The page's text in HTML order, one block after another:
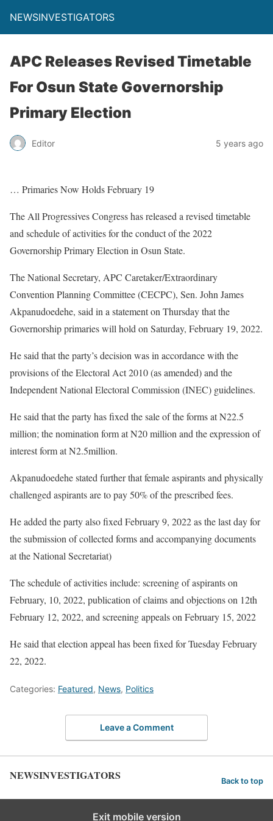
NEWSINVESTIGATORS
APC Releases Revised Timetable
For Osun State Governorship
Primary Election
Editor 5 years ago
… Primaries Now Holds February 19
The All Progressives Congress has released a revised timetable
and schedule of activities for the conduct of the 2022
Governorship Primary Election in Osun State.
The National Secretary, APC Caretaker/Extraordinary
Convention Planning Committee (CECPC), Sen. John James
Akpanudoedehe, said in a statement on Thursday that the
Governorship primaries will hold on Saturday, February 19, 2022.
He said that the party’s decision was in accordance with the
provisions of the Electoral Act 2010 (as amended) and the
Independent National Electoral Commission (INEC) guidelines.
He said that the party has fixed the sale of the forms at N22.5
million; the nomination form at N20 million and the expression of
interest form at N2.5million.
Akpanudoedehe stated further that female aspirants and physically
challenged aspirants are to pay 50% of the prescribed fees.
He added the party also fixed February 9, 2022 as the last day for
the submission of collected forms and accompanying documents
at the National Secretariat)
The schedule of activities include: screening of aspirants on
February, 10, 2022, publication of claims and objections on 12th
February 12, 2022, and screening appeals on February 15, 2022
He said that election appeal has been fixed for Tuesday February
22, 2022.
Categories: Featured, News, Politics
Leave a Comment
NEWSINVESTIGATORS Back to top
Exit mobile version